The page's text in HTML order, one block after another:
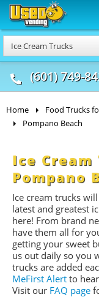
Ice Cream Trucks
(601) 749-
Food Trucks
& Mobile Kitchens
Home Food Trucks
Pompano Beach
Ice
Pompano
Ice cream trucks
latest and greatest
here! From brand
have them all for
getting your sweet
us out daily so you
trucks are added
MeFirst Alert to
Visit our FAQ page